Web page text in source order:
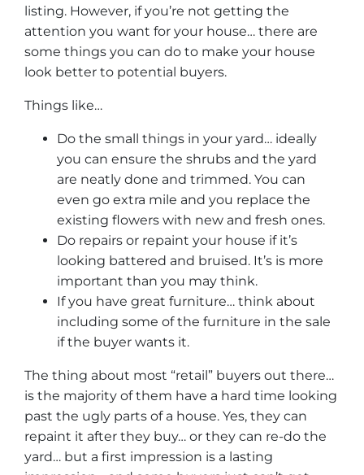
listing. However, if you’re not getting the
attention you want for your house… there are
some things you can do to make your house
look better to potential buyers.
Things like…
Do the small things in your yard… ideally
you can ensure the shrubs and the yard
are neatly done and trimmed. You can
even go extra mile and you replace the
existing flowers with new and fresh ones.
Do repairs or repaint your house if it’s
looking battered and bruised. It’s is more
important than you may think.
If you have great furniture… think about
including some of the furniture in the sale
if the buyer wants it.
The thing about most “retail” buyers out there…
is the majority of them have a hard time looking
past the ugly parts of a house. Yes, they can
repaint it after they buy… or they can re-do the
yard… but a first impression is a lasting